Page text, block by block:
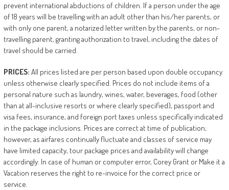
prevent international abductions of children. If a person under the age
of 18 years will be travelling with an adult other than his/her parents, or
with only one parent, a notarized letter written by the parents, or non-
travelling parent, granting authorization to travel, including the dates of
travel should be carried.
PRICES: All prices listed are per person based upon double occupancy
unless otherwise clearly specified. Prices do not include items of a
personal nature such as laundry, wines, water, beverages, food (other
than at all-inclusive resorts or where clearly specified), passport and
visa fees, insurance, and foreign port taxes unless specifically indicated
in the package inclusions. Prices are correct at time of publication;
however, as airfares continually fluctuate and classes of service may
have limited capacity, tour package prices and availability will change
accordingly. In case of human or computer error, Corey Grant or Make it a
Vacation reserves the right to re-invoice for the correct price or
service.